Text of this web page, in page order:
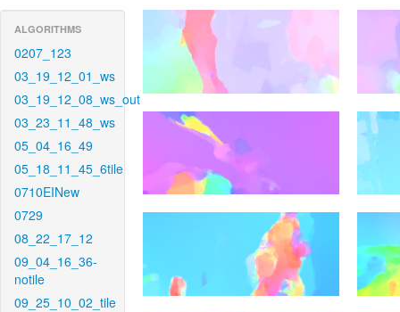
ALGORITHMS
0207_123
03_19_12_01_ws
03_19_12_08_ws_out
03_23_11_48_ws
05_04_16_49
05_18_11_45_6tile
0710EINew
0729
08_22_17_12
09_04_16_36-
notile
09_25_10_02_tile